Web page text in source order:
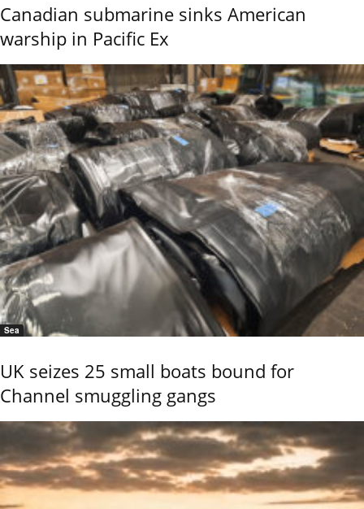
Canadian submarine sinks American
warship in Pacific Ex
Sea
UK seizes 25 small boats bound for
Channel smuggling gangs